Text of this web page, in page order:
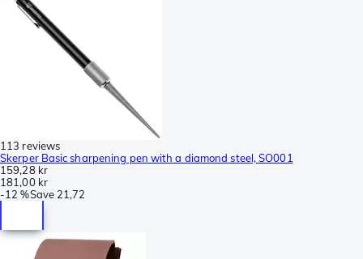
113 reviews
Skerper Basic sharpening pen with a diamond steel, SO001
159,28 kr
181,00 kr
-12 %Save 21,72